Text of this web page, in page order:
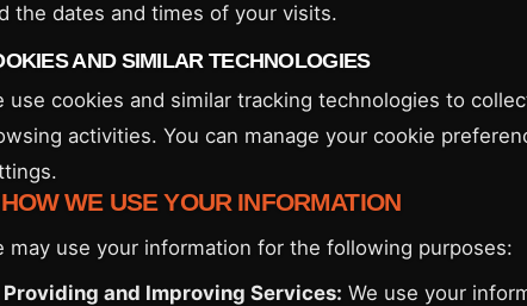
the dates and times of your visits.
AND SIMILAR TECHNOLOGIES
use cookies and similar tracking technologies to
activities. You can manage your cookie
WE USE YOUR INFORMATION
may use your information for the following purposes:
Providing and Improving Services: We use your